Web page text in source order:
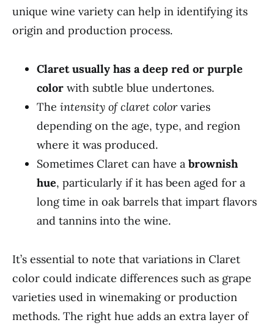
unique wine variety can help in identifying its
origin and production process.
Claret usually has a deep red or purple
color with subtle blue undertones.
The intensity of claret colorvaries
depending on the age, type, and region
where it was produced.
Sometimes Claret can have a brownish
hue, particularly if it has been aged for a
long time in oak barrels that impart flavors
and tannins into the wine.
It’s essential to note that variations in Claret
color could indicate differences such as grape
varieties used in winemaking or production
methods. The right hue adds an extra layer of